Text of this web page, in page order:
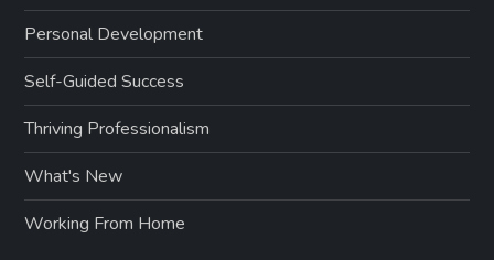
Personal Development
Self-Guided Success
Thriving Professionalism
What's New
Working From Home